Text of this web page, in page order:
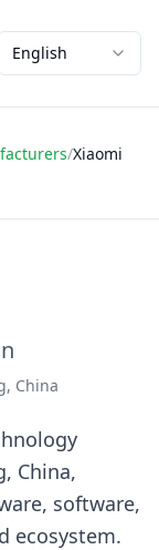
English
/Xiaomi
China
China,
software,
ecosystem.